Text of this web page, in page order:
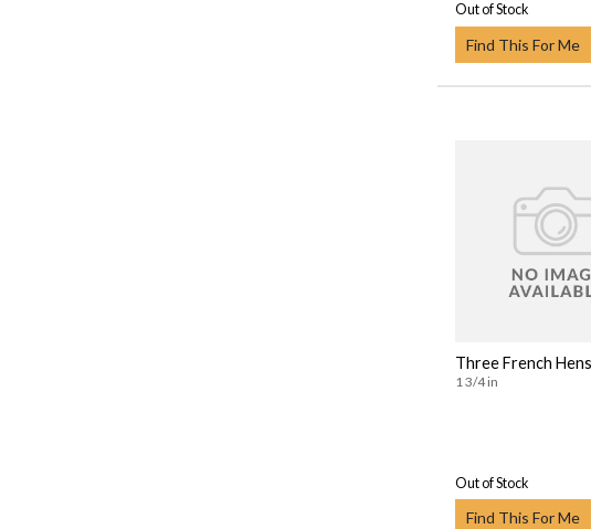
Out of Stock
Find This For Me
Three French
1 3/4 in
Out of Stock
Find This For Me